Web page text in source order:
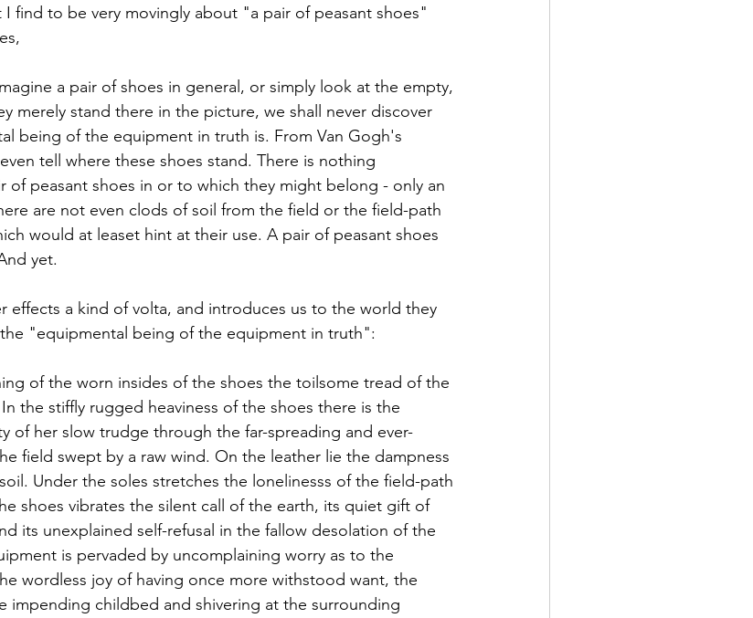
find to be very movingly about "a pair of peasant shoes"
a pair of shoes in general, or simply look at the empty,
merely stand there in the picture, we shall never discover
being of the equipment in truth is. From Van Gogh's
tell where these shoes stand. There is nothing
of peasant shoes in or to which they might belong - only an
are not even clods of soil from the field or the field-path
would at leaset hint at their use. A pair of peasant shoes
yet.
a kind of volta, and introduces us to the world they
"equipmental being of the equipment in truth":
of the worn insides of the shoes the toilsome tread of the
the stiffly rugged heaviness of the shoes there is the
of her slow trudge through the far-spreading and ever-
field swept by a raw wind. On the leather lie the dampness
Under the soles stretches the lonelinesss of the field-path
shoes vibrates the silent call of the earth, its quiet gift of
its unexplained self-refusal in the fallow desolation of the
is pervaded by uncomplaining worry as to the
wordless joy of having once more withstood want, the
impending childbed and shivering at the surrounding